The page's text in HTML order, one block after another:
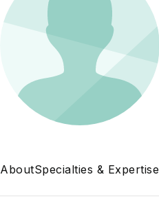
AboutSpecialties & Expertise